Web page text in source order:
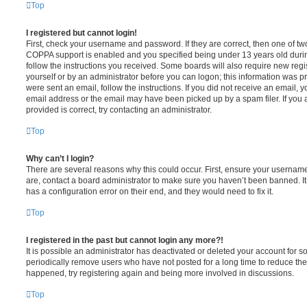
Top
I registered but cannot login!
First, check your username and password. If they are correct, then one of
COPPA support is enabled and you specified being under 13 years old
follow the instructions you received. Some boards will also require new
yourself or by an administrator before you can logon; this information was
were sent an email, follow the instructions. If you did not receive an email,
email address or the email may have been picked up by a spam filer. If you
provided is correct, try contacting an administrator.
Top
Why can’t I login?
There are several reasons why this could occur. First, ensure your
are, contact a board administrator to make sure you haven’t been banned.
has a configuration error on their end, and they would need to fix it.
Top
I registered in the past but cannot login any more?!
It is possible an administrator has deactivated or deleted your account for
periodically remove users who have not posted for a long time to reduce
happened, try registering again and being more involved in discussions.
Top